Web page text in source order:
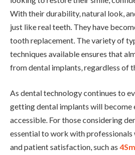
With their durability, natural look,
just like real teeth. They have
tooth replacement. The variety of
techniques available ensures that
from dental implants, regardless of
As dental technology continues to
getting dental implants will become
accessible. For those considering
essential to work with
and patient satisfaction, such as